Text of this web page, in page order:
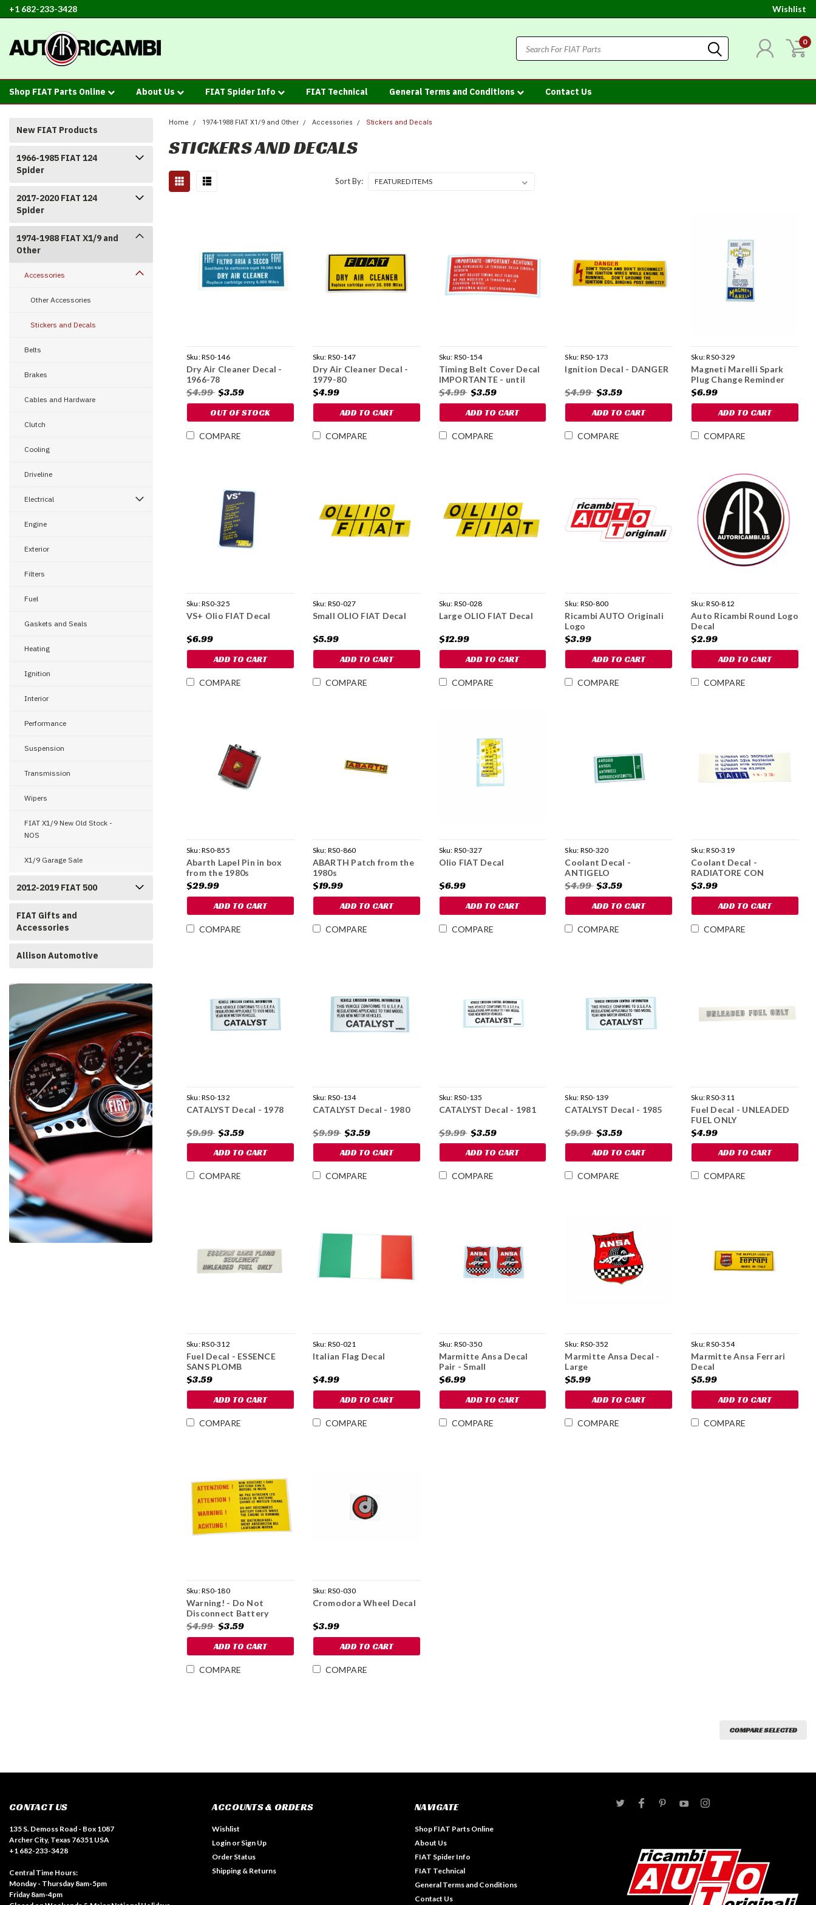
+1 682-233-3428 Wishlist
0
Shop FIAT Parts Online About Us FIAT Spider Info FIAT Technical General Terms and Conditions Contact Us
New FIAT Products
1966-1985 FIAT 124
Spider
2017-2020 FIAT 124
Spider
1974-1988 FIAT X1/9 and
Other
Accessories
Other Accessories
Stickers and Decals
Belts
Brakes
Cables and Hardware
Clutch
Cooling
Driveline
Electrical
Engine
Exterior
Filters
Fuel
Gaskets and Seals
Heating
Ignition
Interior
Performance
Suspension
Transmission
Wipers
FIAT X1/9 New Old Stock -
NOS
X1/9 Garage Sale
2012-2019 FIAT 500
FIAT Gifts and
Accessories
Allison Automotive
Home 1974-1988 FIAT X1/9 and Other Accessories Stickers and Decals
STICKERS AND DECALS
Sort By:
Sku:RS0-146
Dry Air Cleaner Decal -
1966-78
$4.99 $3.59
OUT OF STOCK
COMPARE
Sku: RS0-147
Dry Air Cleaner Decal -
1979-80
$4.99
ADD TO CART
COMPARE
Sku: RS0-154
Timing Belt Cover Decal
IMPORTANTE - until
1982
$4.99 $3.59
ADD TO CART
COMPARE
Sku: RS0-173
Ignition Decal - DANGER
$4.99 $3.59
ADD TO CART
COMPARE
Sku:RS0-329
Magneti Marelli Spark
Plug Change Reminder
Decal
$6.99
ADD TO CART
COMPARE
Sku:RS0-325
VS+ Olio FIAT Decal
$6.99
ADD TO CART
COMPARE
Sku: RS0-027
Small OLIO FIAT Decal
$5.99
ADD TO CART
COMPARE
Sku: RS0-028
Large OLIO FIAT Decal
$12.99
ADD TO CART
COMPARE
Sku: RS0-800
Ricambi AUTO Originali
Logo
$3.99
ADD TO CART
COMPARE
Sku:RS0-812
Auto Ricambi Round Logo
Decal
$2.99
ADD TO CART
COMPARE
Sku:RS0-855
Abarth Lapel Pin in box
from the 1980s
$29.99
ADD TO CART
COMPARE
Sku: RS0-860
ABARTH Patch from the
1980s
$19.99
ADD TO CART
COMPARE
Sku: RS0-327
Olio FIAT Decal
$6.99
ADD TO CART
COMPARE
Sku: RS0-320
Coolant Decal -
ANTIGELO
$4.99 $3.59
ADD TO CART
COMPARE
Sku:RS0-319
Coolant Decal -
RADIATORE CON
PARAFLU 11
$3.99
ADD TO CART
COMPARE
Sku:RS0-132
CATALYST Decal - 1978
$9.99 $3.59
ADD TO CART
COMPARE
Sku: RS0-134
CATALYST Decal - 1980
$9.99 $3.59
ADD TO CART
COMPARE
Sku: RS0-135
CATALYST Decal - 1981
$9.99 $3.59
ADD TO CART
COMPARE
Sku: RS0-139
CATALYST Decal - 1985
$9.99 $3.59
ADD TO CART
COMPARE
Sku:RS0-311
Fuel Decal - UNLEADED
FUEL ONLY
$4.99
ADD TO CART
COMPARE
Sku:RS0-312
Fuel Decal - ESSENCE
SANS PLOMB
SEULEMENT
$3.59
ADD TO CART
COMPARE
Sku: RS0-021
Italian Flag Decal
$4.99
ADD TO CART
COMPARE
Sku: RS0-350
Marmitte Ansa Decal
Pair - Small
$6.99
ADD TO CART
COMPARE
Sku: RS0-352
Marmitte Ansa Decal -
Large
$5.99
ADD TO CART
COMPARE
Sku:RS0-354
Marmitte Ansa Ferrari
Decal
$5.99
ADD TO CART
COMPARE
Sku:RS0-180
Warning! - Do Not
Disconnect Battery
Decal
$4.99 $3.59
ADD TO CART
COMPARE
Sku: RS0-030
Cromodora Wheel Decal
$3.99
ADD TO CART
COMPARE
COMPARE SELECTED
CONTACT US
135 S. Demoss Road - Box 1087
Archer City, Texas 76351 USA
+1 682-233-3428
Central Time Hours:
Monday - Thursday 8am-5pm
Friday 8am-4pm
ACCOUNTS & ORDERS
Wishlist
Login or Sign Up
Order Status
Shipping & Returns
NAVIGATE
Shop FIAT Parts Online
About Us
FIAT Spider Info
FIAT Technical
General Terms and Conditions
Contact Us